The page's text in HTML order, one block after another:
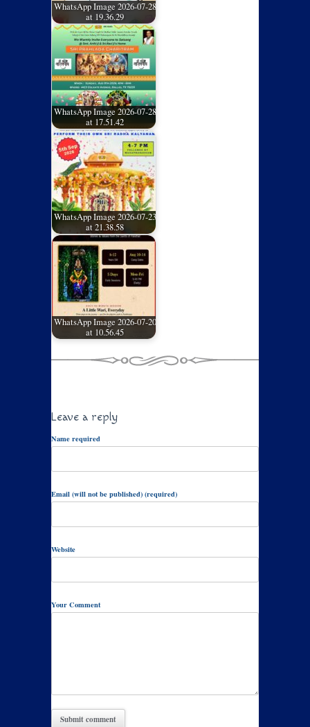
WhatsApp Image 2026-07-28
at 19.36.29
WhatsApp Image 2026-07-28
at 17.51.42
WhatsApp Image 2026-07-23
at 21.38.58
WhatsApp Image 2026-07-20
at 10.56.45
Leave a reply
Name required
Email (will not be published) (required)
Website
Your Comment